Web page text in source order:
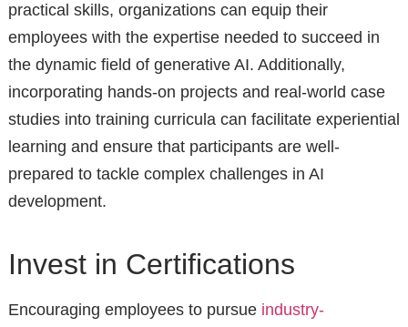
practical skills, organizations can equip their
employees with the expertise needed to succeed in
the dynamic field of generative AI. Additionally,
incorporating hands-on projects and real-world case
studies into training curricula can facilitate experiential
learning and ensure that participants are well-
prepared to tackle complex challenges in AI
development.
Invest in Certifications
Encouraging employees to pursue industry-